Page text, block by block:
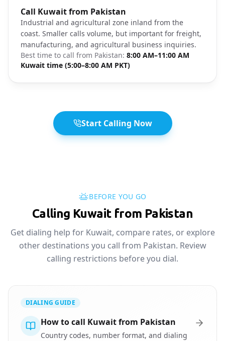
Call Kuwait from Pakistan
Industrial and agricultural zone inland from the
coast. Smaller calls volume, but important for freight,
manufacturing, and agricultural business inquiries.
Best time to call from Pakistan: 8:00 AM–11:00 AM
Kuwait time (5:00–8:00 AM PKT)
Photo brief:Al Jahra Kuwait industrial area
Start Calling Now
BEFORE YOU GO
Calling Kuwait from Pakistan
Get dialing help for Kuwait, compare rates, or explore
other destinations you call from Pakistan. Review
calling restrictions before you dial.
DIALING GUIDE
How to call Kuwait from Pakistan
Country codes, number format, and dialing